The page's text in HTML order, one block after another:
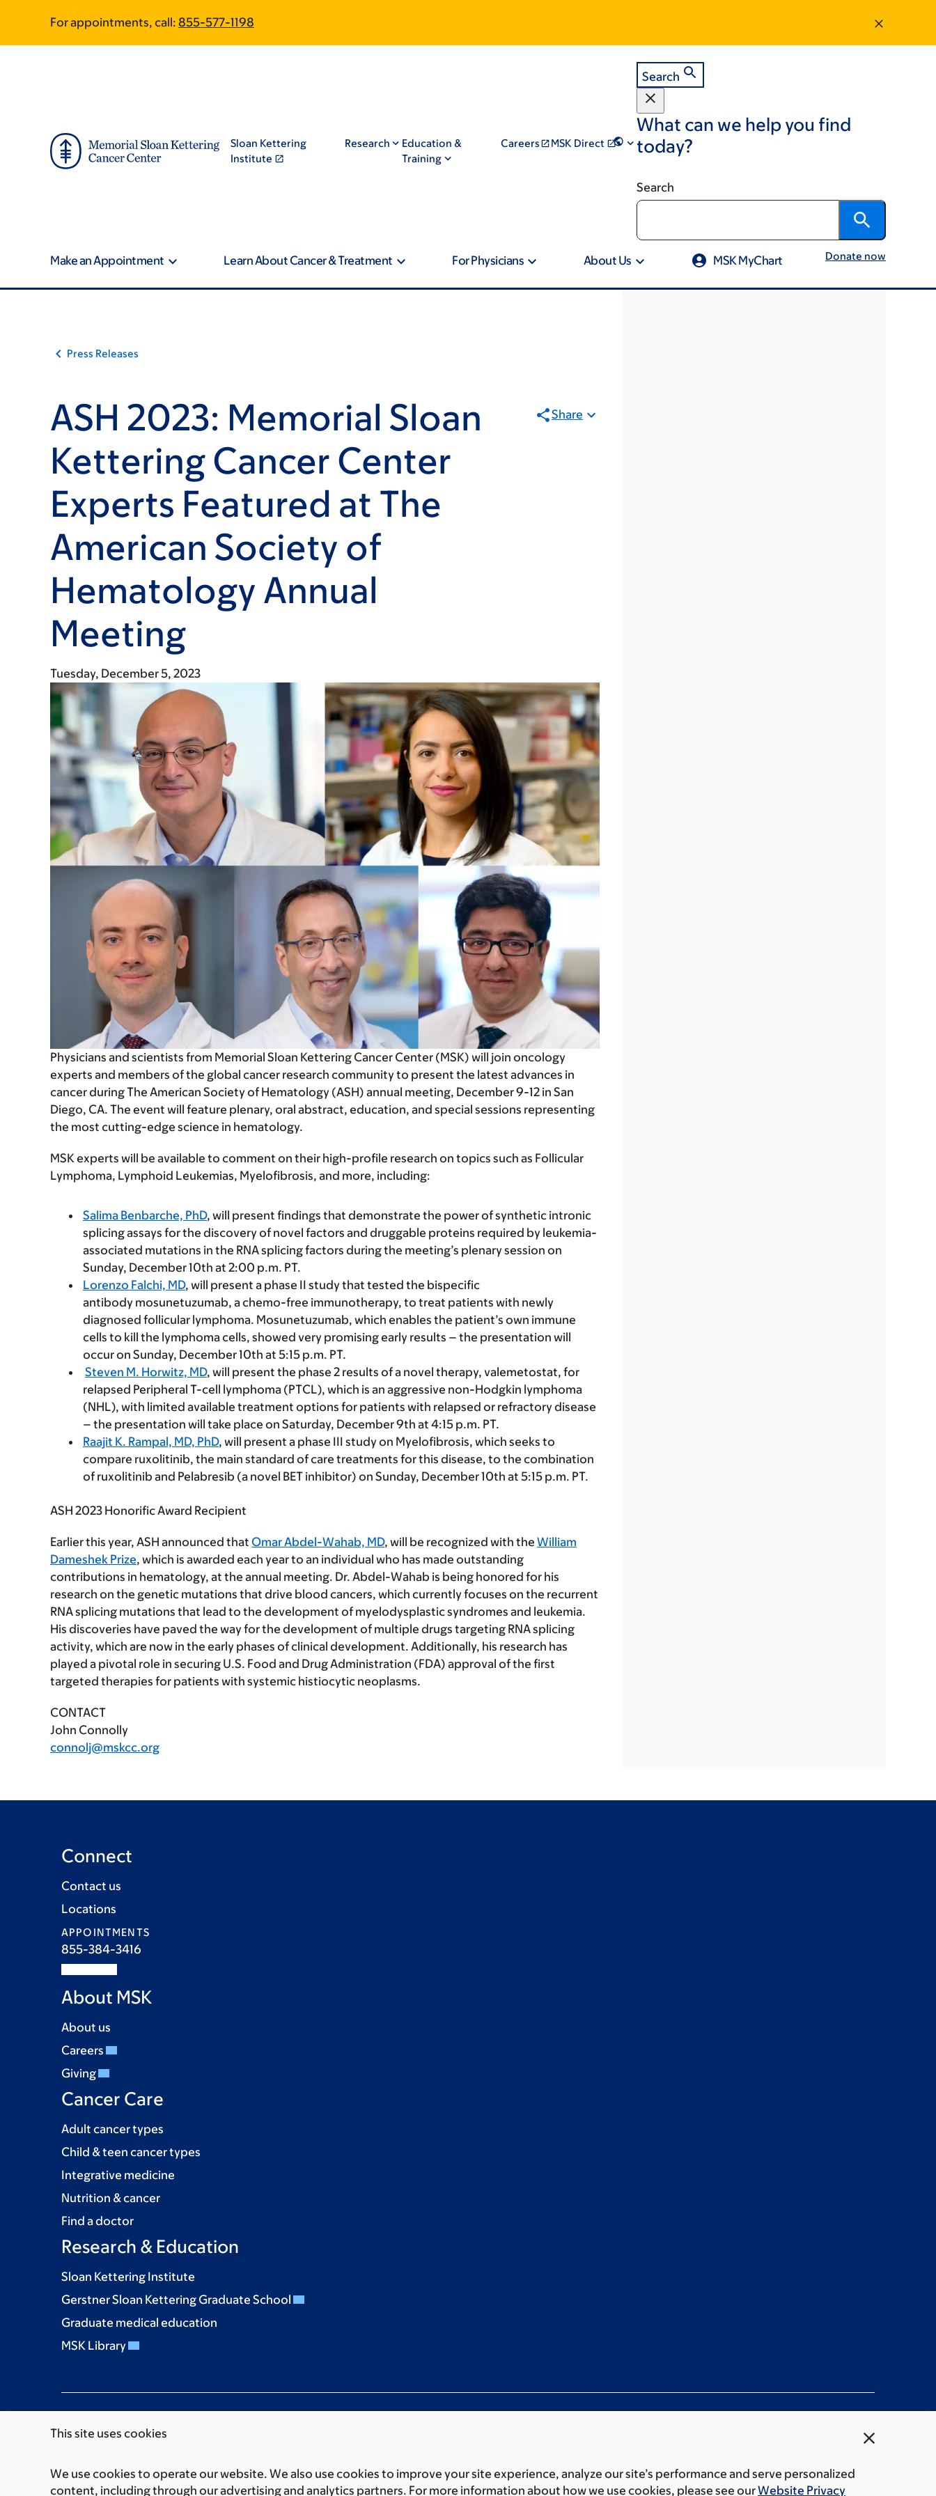
This site uses cookies close
We use cookies to operate our website. We also use cookies to improve your site experience, analyze our site’s performance and serve personalized
content, including through our advertising and analytics partners. For more information about how we use cookies, please see ourWebsite Privacy
main
footer
For appointments, call: 855-577-1198
Sloan Kettering
Institute
Research
Education &
Training
Careers MSK Direct
Search
What can we help you find
today?
Search
Make an Appointment Learn About Cancer & Treatment For Physicians About Us MSK MyChart Donate now
Press Releases
ASH 2023: Memorial Sloan
Kettering Cancer Center
Experts Featured at The
American Society of
Hematology Annual
Meeting
Share
Tuesday, December 5, 2023
Physicians and scientists from Memorial Sloan Kettering Cancer Center (MSK) will join oncology
experts and members of the global cancer research community to present the latest advances in
cancer during The American Society of Hematology (ASH) annual meeting, December 9-12 in San
Diego, CA. The event will feature plenary, oral abstract, education, and special sessions representing
the most cutting-edge science in hematology.
MSK experts will be available to comment on their high-profile research on topics such as Follicular
Lymphoma, Lymphoid Leukemias, Myelofibrosis, and more, including:
Salima Benbarche, PhD, will present findings that demonstrate the power of synthetic intronic
splicing assays for the discovery of novel factors and druggable proteins required by leukemia-
associated mutations in the RNA splicing factors during the meeting’s plenary session on
Sunday, December 10th at 2:00 p.m. PT.
Lorenzo Falchi, MD, will present a phase II study that tested the bispecific
antibody mosunetuzumab, a chemo-free immunotherapy, to treat patients with newly
diagnosed follicular lymphoma. Mosunetuzumab, which enables the patient’s own immune
cells to kill the lymphoma cells, showed very promising early results – the presentation will
occur on Sunday, December 10th at 5:15 p.m. PT.
Steven M. Horwitz, MD, will present the phase 2 results of a novel therapy, valemetostat, for
relapsed Peripheral T-cell lymphoma (PTCL), which is an aggressive non-Hodgkin lymphoma
(NHL), with limited available treatment options for patients with relapsed or refractory disease
– the presentation will take place on Saturday, December 9th at 4:15 p.m. PT.
Raajit K. Rampal, MD, PhD, will present a phase III study on Myelofibrosis, which seeks to
compare ruxolitinib, the main standard of care treatments for this disease, to the combination
of ruxolitinib and Pelabresib (a novel BET inhibitor) on Sunday, December 10th at 5:15 p.m. PT.
ASH 2023 Honorific Award Recipient
Earlier this year, ASH announced that Omar Abdel-Wahab, MD, will be recognized with the William
Dameshek Prize, which is awarded each year to an individual who has made outstanding
contributions in hematology, at the annual meeting. Dr. Abdel-Wahab is being honored for his
research on the genetic mutations that drive blood cancers, which currently focuses on the recurrent
RNA splicing mutations that lead to the development of myelodysplastic syndromes and leukemia.
His discoveries have paved the way for the development of multiple drugs targeting RNA splicing
activity, which are now in the early phases of clinical development. Additionally, his research has
played a pivotal role in securing U.S. Food and Drug Administration (FDA) approval of the first
targeted therapies for patients with systemic histiocytic neoplasms.
CONTACT
John Connolly
connolj@mskcc.org
Connect
Contact us
Locations
APPOINTMENTS
855-384-3416
About MSK
About us
Careers
Giving
Cancer Care
Adult cancer types
Child & teen cancer types
Integrative medicine
Nutrition & cancer
Find a doctor
Research & Education
Sloan Kettering Institute
Gerstner Sloan Kettering Graduate School
Graduate medical education
MSK Library
Communication preferences Cookie preferencesLegal disclaimer Accessibility statement Privacy policy Price transparency
Public notices